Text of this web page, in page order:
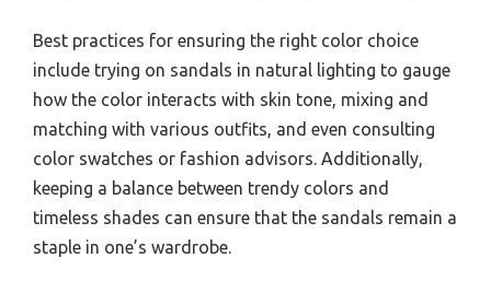
Best practices for ensuring the right color choice
include trying on sandals in natural lighting to gauge
how the color interacts with skin tone, mixing and
matching with various outfits, and even consulting
color swatches or fashion advisors. Additionally,
keeping a balance between trendy colors and
timeless shades can ensure that the sandals remain a
staple in one’s wardrobe.